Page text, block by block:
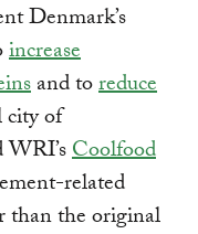
Denmark’s
increase
and toreduce
city of
Coolfood
related
than the original